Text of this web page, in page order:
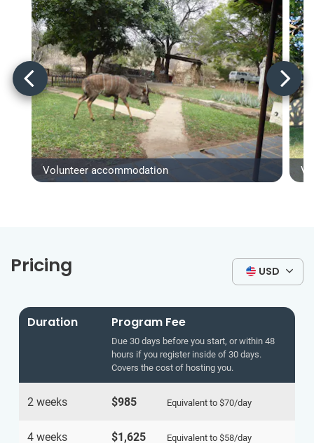
Volunteer accommodation
Pricing USD
Duration Program Fee
Due 30 days before you start, or within 48
hours if you register inside of 30 days.
Covers the cost of hosting you.
2 weeks $985 Equivalent to $70/day
4 weeks $1,625 Equivalent to $58/day